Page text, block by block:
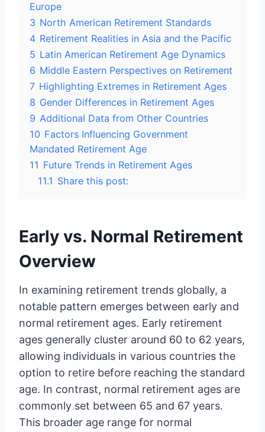
Europe
3 North American Retirement Standards
4 Retirement Realities in Asia and the Pacific
5 Latin American Retirement Age Dynamics
6 Middle Eastern Perspectives on Retirement
7 Highlighting Extremes in Retirement Ages
8 Gender Differences in Retirement Ages
9 Additional Data from Other Countries
10 Factors Influencing Government
Mandated Retirement Age
11 Future Trends in Retirement Ages
11.1 Share this post:
Early vs. Normal Retirement
Overview
In examining retirement trends globally, a
notable pattern emerges between early and
normal retirement ages. Early retirement
ages generally cluster around 60 to 62 years,
allowing individuals in various countries the
option to retire before reaching the standard
age. In contrast, normal retirement ages are
commonly set between 65 and 67 years.
This broader age range for normal